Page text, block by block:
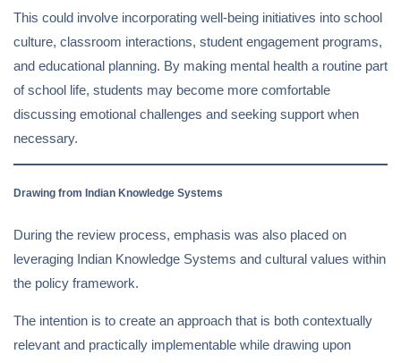
This could involve incorporating well-being initiatives into school
culture, classroom interactions, student engagement programs,
and educational planning. By making mental health a routine part
of school life, students may become more comfortable
discussing emotional challenges and seeking support when
necessary.
Drawing from Indian Knowledge Systems
During the review process, emphasis was also placed on
leveraging Indian Knowledge Systems and cultural values within
the policy framework.
The intention is to create an approach that is both contextually
relevant and practically implementable while drawing upon